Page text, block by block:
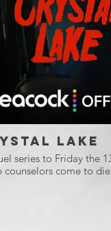
Lake
series to Friday the
counselors come to